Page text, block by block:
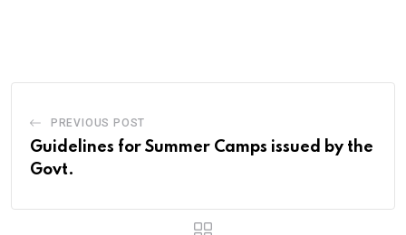
PREVIOUS POST
Guidelines for Summer Camps issued by the
Govt.